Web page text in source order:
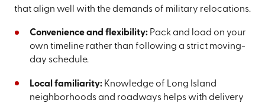
that align well with the demands of military relocations.
Convenience and flexibility:Pack and load on your
own timeline rather than following a strict moving-
day schedule.
Local familiarity:Knowledge of Long Island
neighborhoods and roadways helps with delivery